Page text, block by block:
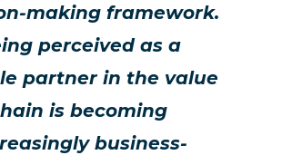
making framework.
perceived as a
partner in the value
is becoming
business-